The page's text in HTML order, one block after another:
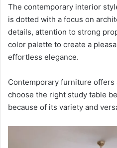
The contemporary interior
is dotted with a focus on
details, attention to strong
color palette to create a
effortless elegance.
Contemporary furniture
choose the right study table
because of its variety and